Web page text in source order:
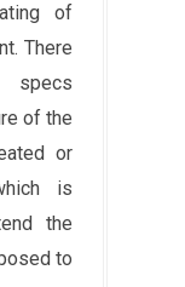
of
There
of the
or
is
the
to